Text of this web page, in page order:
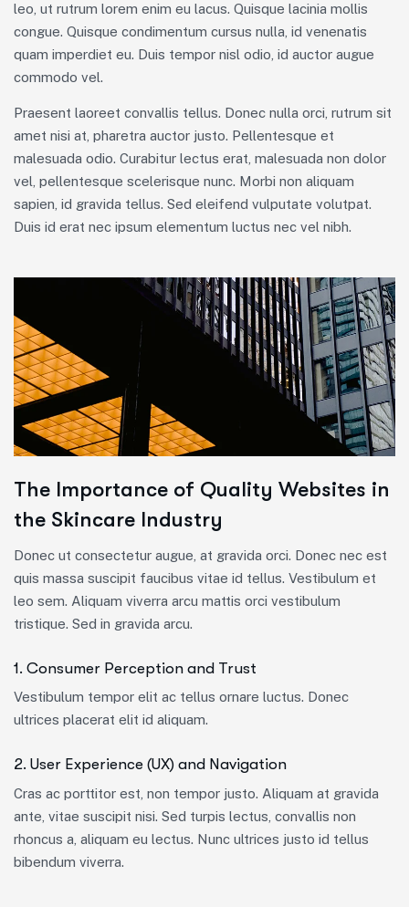
leo, ut rutrum lorem enim eu lacus. Quisque lacinia mollis
congue. Quisque condimentum cursus nulla, id venenatis
quam imperdiet eu. Duis tempor nisl odio, id auctor augue
commodo vel.
Praesent laoreet convallis tellus. Donec nulla orci, rutrum sit
amet nisi at, pharetra auctor justo. Pellentesque et
malesuada odio. Curabitur lectus erat, malesuada non dolor
vel, pellentesque scelerisque nunc. Morbi non aliquam
sapien, id gravida tellus. Sed eleifend vulputate volutpat.
Duis id erat nec ipsum elementum luctus nec vel nibh.
The Importance of Quality Websites in
the Skincare Industry
Donec ut consectetur augue, at gravida orci. Donec nec est
quis massa suscipit faucibus vitae id tellus. Vestibulum et
leo sem. Aliquam viverra arcu mattis orci vestibulum
tristique. Sed in gravida arcu.
1. Consumer Perception and Trust
Vestibulum tempor elit ac tellus ornare luctus. Donec
ultrices placerat elit id aliquam.
2. User Experience (UX) and Navigation
Cras ac porttitor est, non tempor justo. Aliquam at gravida
ante, vitae suscipit nisi. Sed turpis lectus, convallis non
rhoncus a, aliquam eu lectus. Nunc ultrices justo id tellus
bibendum viverra.